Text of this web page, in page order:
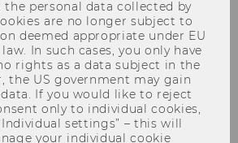
Into
the personal data collected by
are no longer subject to
deemed appropriate under EU
In such cases, you only have
rights as a data subject in the
the US government may gain
If you would like to reject
only to individual cookies,
settings” – this will
your individual cookie